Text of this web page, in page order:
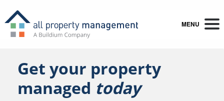
MENU
Get your property
managed today